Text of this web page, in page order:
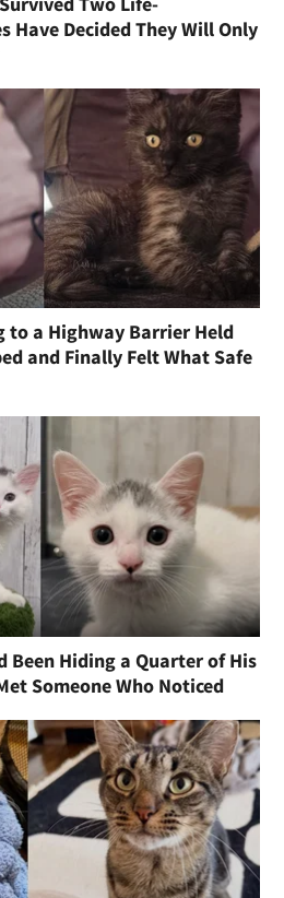
Have Decided They Will Only
to a Highway Barrier Held
and Finally Felt What Safe
Been Hiding a Quarter of His
Someone Who Noticed